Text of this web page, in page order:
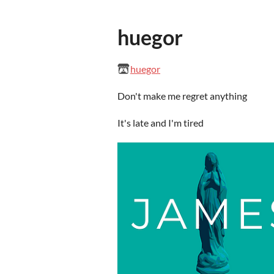
huegor
huegor
Don't make me regret anything
It's late and I'm tired